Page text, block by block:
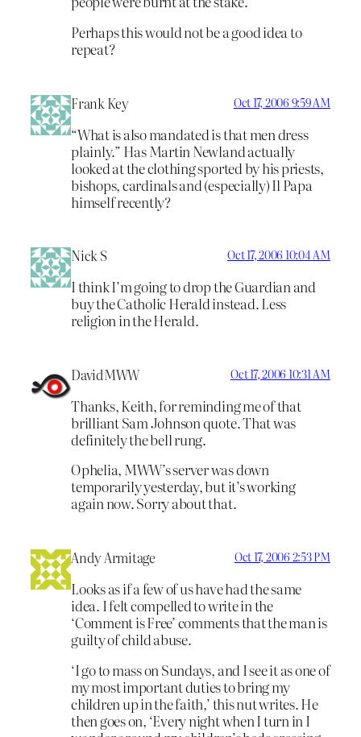
Perhaps this would not be a good idea to
repeat?
Frank Key Oct 17, 2006 9:59 AM
“What is also mandated is that men dress
plainly.” Has Martin Newland actually
looked at the clothing sported by his priests,
bishops, cardinals and (especially) Il Papa
himself recently?
Nick S Oct 17, 2006 10:04 AM
I think I’m going to drop the Guardian and
buy the Catholic Herald instead. Less
religion in the Herald.
DavidMWW Oct 17, 2006 10:31 AM
Thanks, Keith, for reminding me of that
brilliant Sam Johnson quote. That was
definitely the bell rung.
Ophelia, MWW’s server was down
temporarily yesterday, but it’s working
again now. Sorry about that.
Andy Armitage Oct 17, 2006 2:53 PM
Looks as if a few of us have had the same
idea. I felt compelled to write in the
‘Comment is Free’ comments that the man is
guilty of child abuse.
‘I go to mass on Sundays, and I see it as one of
my most important duties to bring my
children up in the faith,’ this nut writes. He
then goes on, ‘Every night when I turn in I